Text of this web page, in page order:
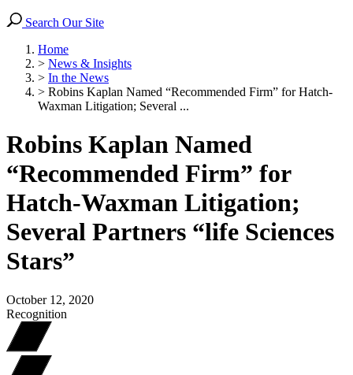
Search Our Site
Home
> News & Insights
> In the News
> Robins Kaplan Named “Recommended Firm” for Hatch-
Waxman Litigation; Several ...
Robins Kaplan Named
“Recommended Firm” for
Hatch-Waxman Litigation;
Several Partners “life Sciences
Stars”
October 12, 2020
Recognition